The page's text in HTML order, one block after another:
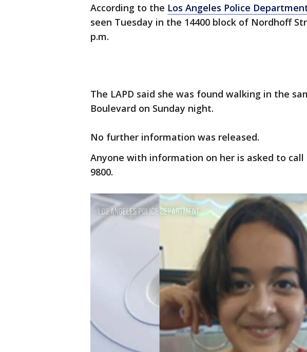
According to the Los Angeles Police
seen Tuesday in the 14400 block of Nordhoff
p.m.
The LAPD said she was found walking in the
Boulevard on Sunday night.
No further information was released.
Anyone with information on her is asked to call
9800.